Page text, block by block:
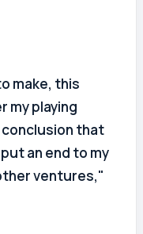
make, this
my playing
conclusion that
an end to my
ventures,"